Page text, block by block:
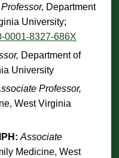
Professor, Department
University;
0001-8327-686X
Department of
University
Professor,
West Virginia
Associate
Medicine, West